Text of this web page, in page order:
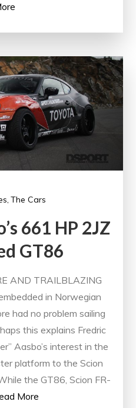
The Cars
661 HP 2JZ
GT86
AND TRAILBLAZING
in Norwegian
had no problem sailing
this explains Fredric
Aasbo’s interest in the
platform to the Scion
the GT86, Scion FR-
More